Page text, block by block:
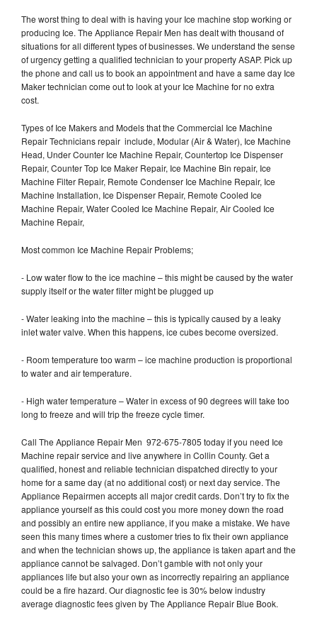
The worst thing to deal with is having your Ice machine stop working or
producing Ice. The Appliance Repair Men has dealt with thousand of
situations for all different types of businesses. We understand the sense
of urgency getting a qualified technician to your property ASAP. Pick up
the phone and call us to book an appointment and have a same day Ice
Maker technician come out to look at your Ice Machine for no extra
cost.
Types of Ice Makers and Models that the Commercial Ice Machine
Repair Technicians repair include, Modular (Air & Water), Ice Machine
Head, Under Counter Ice Machine Repair, Countertop Ice Dispenser
Repair, Counter Top Ice Maker Repair, Ice Machine Bin repair, Ice
Machine Filter Repair, Remote Condenser Ice Machine Repair, Ice
Machine Installation, Ice Dispenser Repair, Remote Cooled Ice
Machine Repair, Water Cooled Ice Machine Repair, Air Cooled Ice
Machine Repair,
Most common Ice Machine Repair Problems;
- Low water flow to the ice machine – this might be caused by the water
supply itself or the water filter might be plugged up
- Water leaking into the machine – this is typically caused by a leaky
inlet water valve. When this happens, ice cubes become oversized.
- Room temperature too warm – ice machine production is proportional
to water and air temperature.
- High water temperature – Water in excess of 90 degrees will take too
long to freeze and will trip the freeze cycle timer.
Call The Appliance Repair Men 972-675-7805 today if you need Ice
Machine repair service and live anywhere in Collin County. Get a
qualified, honest and reliable technician dispatched directly to your
home for a same day (at no additional cost) or next day service. The
Appliance Repairmen accepts all major credit cards. Don’t try to fix the
appliance yourself as this could cost you more money down the road
and possibly an entire new appliance, if you make a mistake. We have
seen this many times where a customer tries to fix their own appliance
and when the technician shows up, the appliance is taken apart and the
appliance cannot be salvaged. Don’t gamble with not only your
appliances life but also your own as incorrectly repairing an appliance
could be a fire hazard. Our diagnostic fee is 30% below industry
average diagnostic fees given by The Appliance Repair Blue Book.